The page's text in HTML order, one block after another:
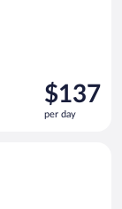
Price
is
$137
$137
per day